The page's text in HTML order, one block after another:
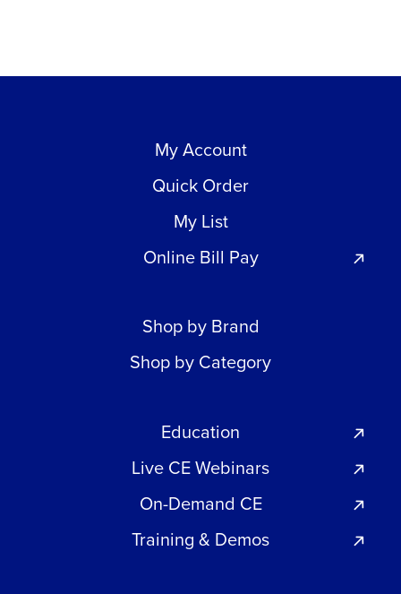
My Account
Quick Order
My List
Online Bill Pay
Shop by Brand
Shop by Category
Education
Live CE Webinars
On-Demand CE
Training & Demos